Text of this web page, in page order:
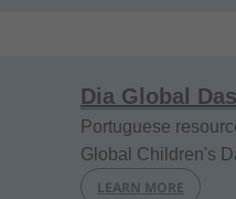
Dia Global
Portuguese
Global Children's
LEARN MORE